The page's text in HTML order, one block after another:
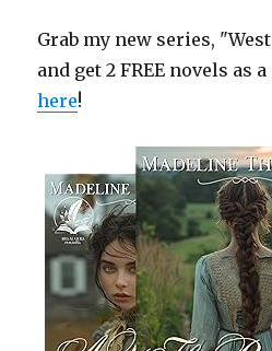
Grab my new series,
and get 2 FREE novels as
here!